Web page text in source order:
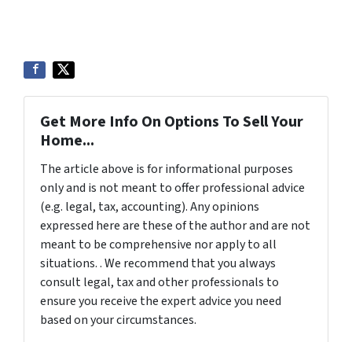
Get More Info On Options To Sell Your
Home...
The article above is for informational purposes
only and is not meant to offer professional advice
(e.g. legal, tax, accounting). Any opinions
expressed here are these of the author and are not
meant to be comprehensive nor apply to all
situations. . We recommend that you always
consult legal, tax and other professionals to
ensure you receive the expert advice you need
based on your circumstances.